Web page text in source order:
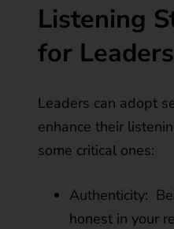
Listening
for Leaders
Leaders can adopt
enhance their
some critical ones:
Authenticity:
honest in your